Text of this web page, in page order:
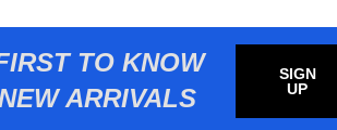
TO KNOW
ARRIVALS
SIGN
UP